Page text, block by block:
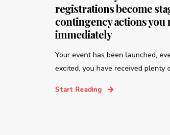
registrations become
contingency actions you
immediately
Your event has been launched,
excited, you have received plenty
Start Reading